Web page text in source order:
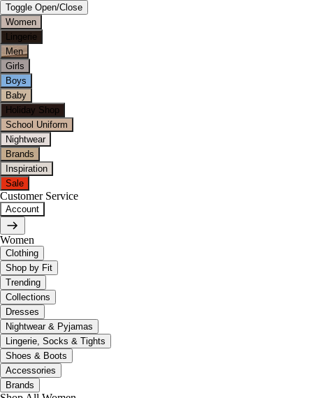
Toggle Open/Close
Women
Lingerie
Men
Girls
Boys
Baby
Holiday Shop
School Uniform
Nightwear
Brands
Inspiration
Sale
Customer Service
Account
Women
Clothing
Shop by Fit
Trending
Collections
Dresses
Nightwear & Pyjamas
Lingerie, Socks & Tights
Shoes & Boots
Accessories
Brands